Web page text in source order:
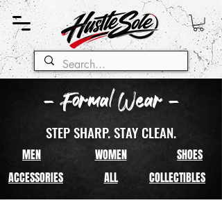
- Formal Wear -
STEP SHARP. STAY CLEAN.
MEN
ACCESSORIES
WOMEN
SHOES
COLLECTIBLES
ALL